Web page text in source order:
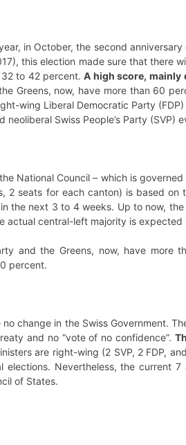
in October, the second
this election made sure that there
to 42 percent. A high score, mainly
Greens, now, have more than 60
wing Liberal Democratic Party
Swiss People’s Party (SVP)
National Council – which is
2 seats for each canton) is based
the next 3 to 4 weeks. Up to now,
actual central-left majority is expected
and the Greens, now, have more
percent.
change in the Swiss Government.
and no “vote of no confidence”.
are right-wing (2 SVP, 2 FDP,
elections. Nevertheless, the current
of States.